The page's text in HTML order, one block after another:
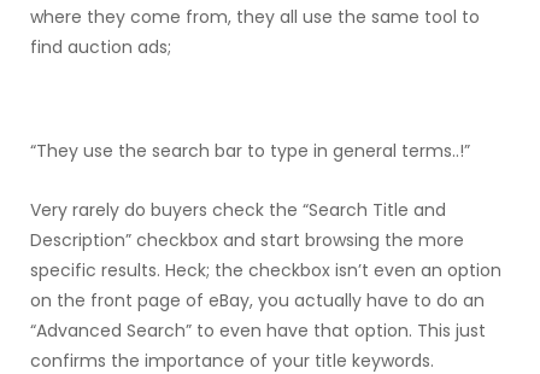
where they come from, they all use the same tool to
find auction ads;
“They use the search bar to type in general terms..!”
Very rarely do buyers check the “Search Title and
Description” checkbox and start browsing the more
specific results. Heck; the checkbox isn’t even an option
on the front page of eBay, you actually have to do an
“Advanced Search” to even have that option. This just
confirms the importance of your title keywords.